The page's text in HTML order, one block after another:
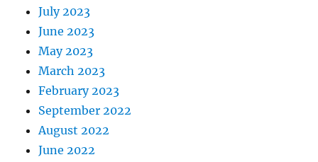
July 2023
June 2023
May 2023
March 2023
February 2023
September 2022
August 2022
June 2022